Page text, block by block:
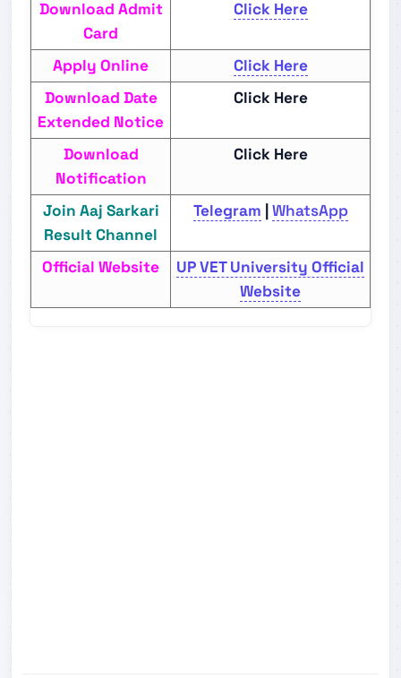
Download Admit
Card
Click Here
Apply Online
Click Here
Download Date
Extended Notice
Click Here
Download
Notification
Click Here
Join Aaj Sarkari
Result Channel
Telegram WhatsApp
Official Website
UP VET University Official
Website